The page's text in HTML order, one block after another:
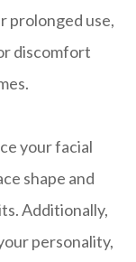
prolonged use,
discomfort
your facial
shape and
Additionally,
personality,